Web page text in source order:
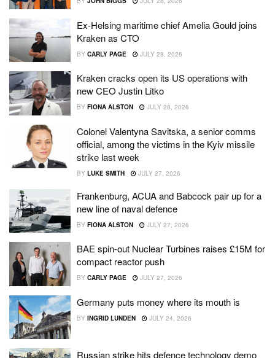
Ex-Helsing maritime chief Amelia Gould joins
Kraken as CTO
BY CARLY PAGE JULY 28, 2026
Kraken cracks open its US operations with
new CEO Justin Litko
BY FIONA ALSTON JULY 28, 2026
Colonel Valentyna Savitska, a senior comms
official, among the victims in the Kyiv missile
strike last week
BY LUKE SMITH JULY 27, 2026
Frankenburg, ACUA and Babcock pair up for a
new line of naval defence
BY FIONA ALSTON JULY 27, 2026
BAE spin-out Nuclear Turbines raises £15M for
compact reactor push
BY CARLY PAGE JULY 27, 2026
Germany puts money where its mouth is
BY INGRID LUNDEN JULY 24, 2026
Russian strike hits defence technology demo